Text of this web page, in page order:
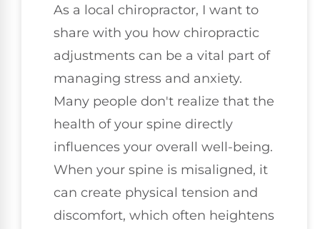
As a local chiropractor, I want to
share with you how chiropractic
adjustments can be a vital part of
managing stress and anxiety.
Many people don't realize that the
health of your spine directly
influences your overall well-being.
When your spine is misaligned, it
can create physical tension and
discomfort, which often heightens